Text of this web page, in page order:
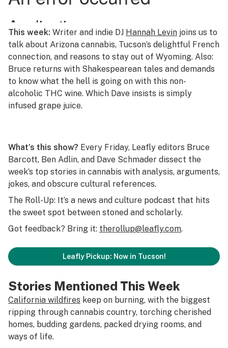
Leafly Lists
This week: Writer and indie DJ Hannah Levin joins us to
talk about Arizona cannabis, Tucson’s delightful French
connection, and reasons to stay out of Wyoming. Also:
Bruce returns with Shakespearean tales and demands
to know what the hell is going on with this non-
alcoholic THC wine. Which Dave insists is simply
infused grape juice.
What’s this show? Every Friday, Leafly editors Bruce
Barcott, Ben Adlin, and Dave Schmader dissect the
week’s top stories in cannabis with analysis, arguments,
jokes, and obscure cultural references.
The Roll-Up: It’s a news and culture podcast that hits
the sweet spot between stoned and scholarly.
Got feedback? Bring it: therollup@leafly.com.
Leafly Pickup: Now in Tucson!
Stories Mentioned This Week
California wildfires keep on burning, with the biggest
ripping through cannabis country, torching cherished
homes, budding gardens, packed drying rooms, and
ways of life.